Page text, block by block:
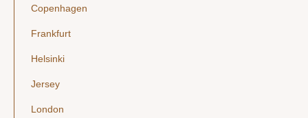
Copenhagen
Frankfurt
Helsinki
Jersey
London